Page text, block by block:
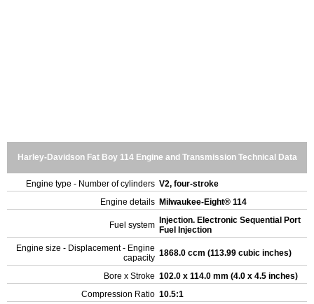
Harley-Davidson Fat Boy 114 Engine and Transmission Technical Data
Engine type - Number of cylinders V2, four-stroke
Engine details Milwaukee-Eight® 114
Fuel system
Injection. Electronic Sequential Port
Fuel Injection
Engine size - Displacement - Engine
capacity 1868.0 ccm (113.99 cubic inches)
Bore x Stroke 102.0 x 114.0 mm (4.0 x 4.5 inches)
Compression Ratio 10.5:1